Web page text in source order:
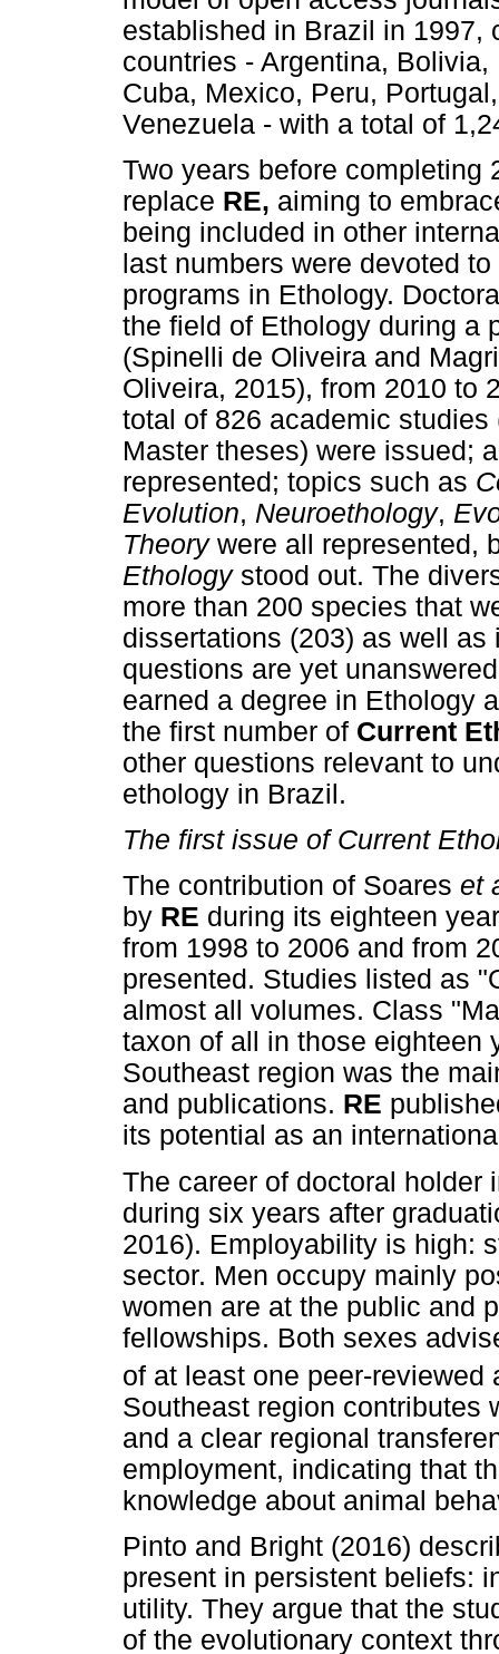
established in Brazil in 1997,
countries - Argentina,
Cuba, Mexico, Peru,
Venezuela - with a total of
Two years before completing
replace RE, aiming to
being included in other
last numbers were devoted
programs in Ethology.
the field of Ethology during a
(Spinelli de Oliveira and
Oliveira, 2015), from 2010 to
total of 826 academic
Master theses) were issued;
represented; topics such as
Evolution, Neuroethology,
Theory were all represented,
Ethology stood out. The
more than 200 species that
dissertations (203) as well
questions are yet
earned a degree in Ethology
the first number of Current
other questions relevant to
ethology in Brazil.
The first issue of Current
The contribution of Soares et
by RE during its eighteen
from 1998 to 2006 and from
presented. Studies listed as
almost all volumes. Class
taxon of all in those eighteen
Southeast region was the
and publications. RE
its potential as an
The career of doctoral holder
during six years after
2016). Employability is high:
sector. Men occupy mainly
women are at the public and
fellowships. Both sexes
of at least one peer-reviewed
Southeast region contributes
and a clear regional
employment, indicating that
knowledge about animal
Pinto and Bright (2016)
present in persistent beliefs:
utility. They argue that the
of the evolutionary context